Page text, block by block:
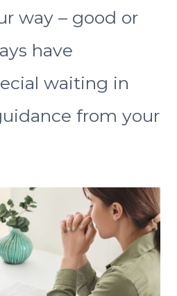
way – good or
have
waiting in
from your